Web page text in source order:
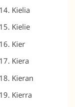
Kielia
Kielie
Kier
Kiera
Kieran
Kierra